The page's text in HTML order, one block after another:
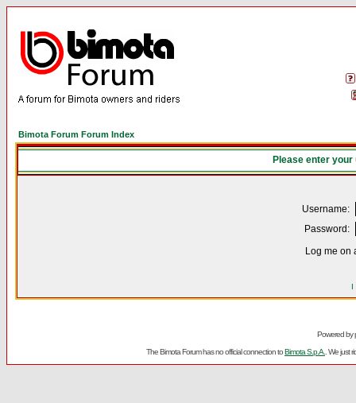
Bimota Forum Forum Index
Please enter
Username:
Password:
Log me on
I
Powered by
The Bimota Forum has no official connection toBimota S.p.A. . We just